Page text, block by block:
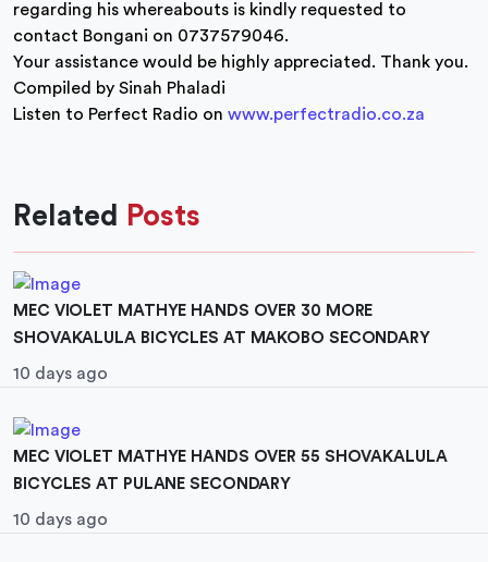
regarding his whereabouts is kindly requested to
contact Bongani on 0737579046.
Your assistance would be highly appreciated. Thank you.
Compiled by Sinah Phaladi
Listen to Perfect Radio on www.perfectradio.co.za
Related Posts
MEC VIOLET MATHYE HANDS OVER 30 MORE
SHOVAKALULA BICYCLES AT MAKOBO SECONDARY
10 days ago
MEC VIOLET MATHYE HANDS OVER 55 SHOVAKALULA
BICYCLES AT PULANE SECONDARY
10 days ago